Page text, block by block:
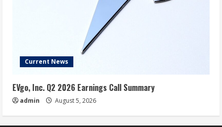
Current News
EVgo, Inc. Q2 2026 Earnings Call Summary
admin August 5, 2026